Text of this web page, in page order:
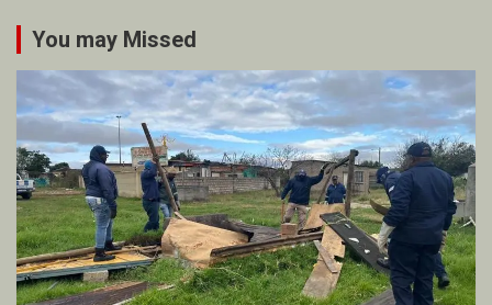
You may Missed